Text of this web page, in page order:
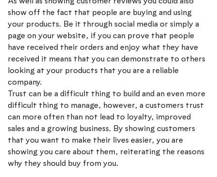
show off the fact that people are buying and using
your products. Be it through social media or simply a
page on your website, if you can prove that people
have received their orders and enjoy what they have
received it means that you can demonstrate to others
looking at your products that you are a reliable
company.
Trust can be a difficult thing to build and an even more
difficult thing to manage, however, a customers trust
can more often than not lead to loyalty, improved
sales and a growing business. By showing customers
that you want to make their lives easier, you are
showing you care about them, reiterating the reasons
why they should buy from you.